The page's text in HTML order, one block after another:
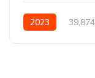
2023